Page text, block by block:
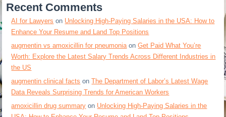
Recent Comments
AI for Lawyers on Unlocking High-Paying Salaries in the USA: How to
Enhance Your Resume and Land Top Positions
augmentin vs amoxicillin for pneumonia onGet Paid What You’re
Worth: Explore the Latest Salary Trends Across Different Industries in
the US
augmentin clinical facts onThe Department of Labor’s Latest Wage
Data Reveals Surprising Trends for American Workers
amoxicillin drug summary on Unlocking High-Paying Salaries in the